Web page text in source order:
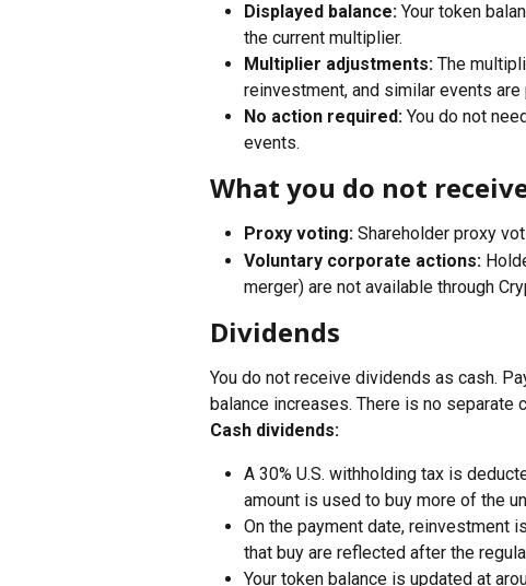
Displayed balance: Your token
the current multiplier.
Multiplier adjustments: The
reinvestment, and similar events
No action required: You do not
events.
What you do not
Proxy voting: Shareholder proxy
Voluntary corporate actions:
merger) are not available through
Dividends
You do not receive dividends as cash.
balance increases. There is no separate
Cash dividends:
A 30% U.S. withholding tax is
amount is used to buy more of the
On the payment date, reinvestment
that buy are reflected after the
Your token balance is updated at